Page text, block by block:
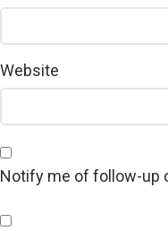
Website
Notify me of follow-up